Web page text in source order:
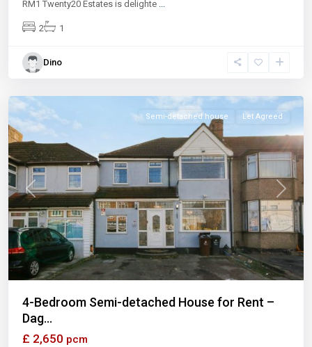
RM1 Twenty20 Estates is delighte ...
2 1
Dino
Previous Next
Semi-detached house Let Agreed
4-Bedroom Semi-detached House for Rent –
Dag...
£ 2,650 pcm